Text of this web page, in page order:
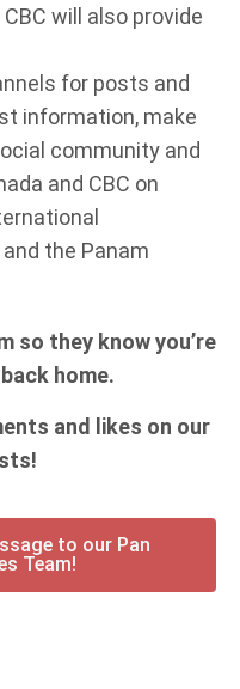
will also provide
for posts and
information, make
community and
and CBC on
the Panam
so they know you’re
home.
and likes on our
to our Pan
Team!